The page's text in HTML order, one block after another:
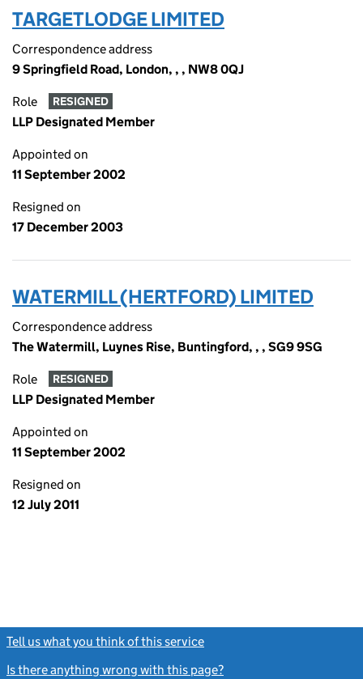
TARGETLODGE LIMITED
Correspondence address
9 Springfield Road, London, , , NW8 0QJ
Role RESIGNED
LLP Designated Member
Appointed on
11 September 2002
Resigned on
17 December 2003
WATERMILL (HERTFORD) LIMITED
Correspondence address
The Watermill, Luynes Rise, Buntingford, , , SG9 9SG
Role RESIGNED
LLP Designated Member
Appointed on
11 September 2002
Resigned on
12 July 2011
Tell us what you think of this service
Is there anything wrong with this page?